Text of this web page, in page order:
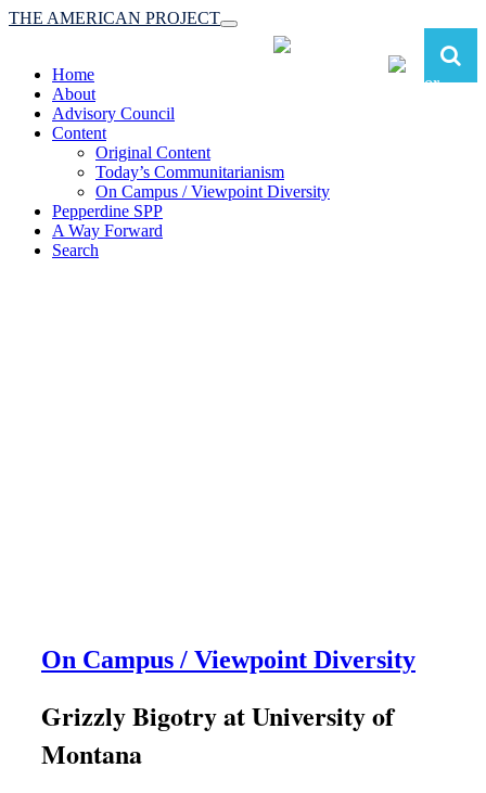
Toggle
navigation
THE AMERICAN PROJECT
Home
About
Advisory Council
Content
Original Content
Today’s Communitarianism
On Campus / Viewpoint Diversity
Pepperdine SPP
A Way Forward
Search
On Campus / Viewpoint Diversity
Grizzly Bigotry at University of
Montana